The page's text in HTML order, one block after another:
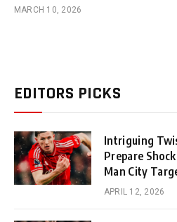
MARCH 10, 2026
EDITORS PICKS
Intriguing
Prepare
Man City
APRIL 12, 2026